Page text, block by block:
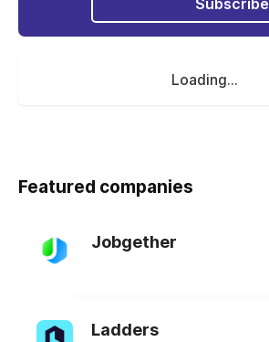
Subscribe
Loading...
Featured companies
Jobgether
Ladders